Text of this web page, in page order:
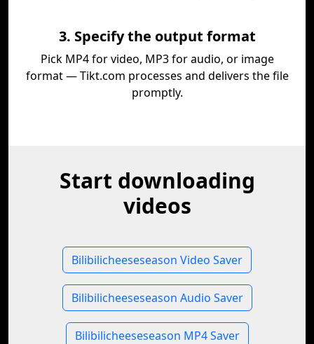
3. Specify the output format
Pick MP4 for video, MP3 for audio, or image
format — Tikt.com processes and delivers the file
promptly.
Start downloading
videos
Bilibilicheeseseason Video Saver
Bilibilicheeseseason Audio Saver
Bilibilicheeseseason MP4 Saver